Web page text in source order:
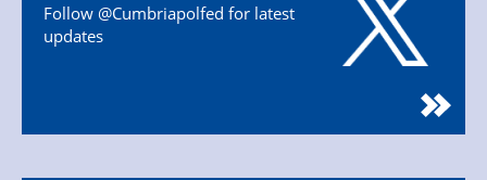
Follow @Cumbriapolfed for latest
updates